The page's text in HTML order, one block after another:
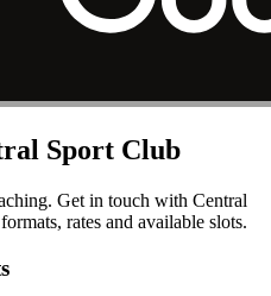
Sport Club
Get in touch with Central
rates and available slots.